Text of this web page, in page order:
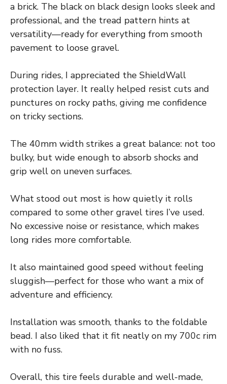
a brick. The black on black design looks sleek and
professional, and the tread pattern hints at
versatility—ready for everything from smooth
pavement to loose gravel.
During rides, I appreciated the ShieldWall
protection layer. It really helped resist cuts and
punctures on rocky paths, giving me confidence
on tricky sections.
The 40mm width strikes a great balance: not too
bulky, but wide enough to absorb shocks and
grip well on uneven surfaces.
What stood out most is how quietly it rolls
compared to some other gravel tires I’ve used.
No excessive noise or resistance, which makes
long rides more comfortable.
It also maintained good speed without feeling
sluggish—perfect for those who want a mix of
adventure and efficiency.
Installation was smooth, thanks to the foldable
bead. I also liked that it fit neatly on my 700c rim
with no fuss.
Overall, this tire feels durable and well-made,